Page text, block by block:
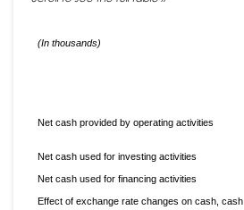
(In thousands)
Net cash provided by operating activities
Net cash used for investing activities
Net cash used for financing activities
Effect of exchange rate changes on cash, cash